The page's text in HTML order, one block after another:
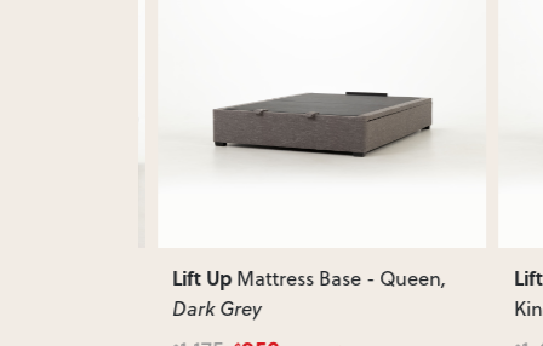
Lift UpMattress Base - Queen,
Dark Grey
Lift
King